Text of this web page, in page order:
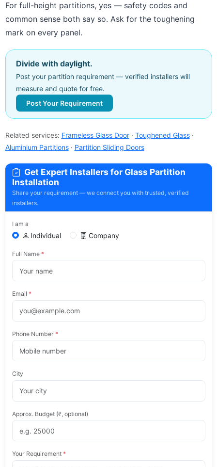
For full-height partitions, yes — safety codes and
common sense both say so. Ask for the toughening
mark on every panel.
Divide with daylight.
Post your partition requirement — verified installers will
measure and quote for free.
Post Your Requirement
Related services: Frameless Glass Door· Toughened Glass·
Aluminium Partitions· Partition Sliding Doors
Get Expert Installers for Glass Partition
Installation
Share your requirement — we connect you with trusted, verified
installers.
I am a
Individual Company
Full Name *
Email *
Phone Number *
City
Approx. Budget (₹, optional)
Your Requirement *